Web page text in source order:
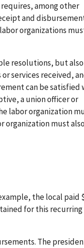
among other
and
organizations
resolutions, but also
services received,
can be satisfied
a union officer or
labor organization
organization must also
the local paid
for this recurring
The